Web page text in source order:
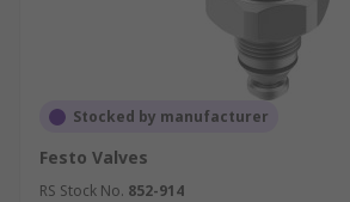
Stocked by manufacturer
Festo Valves
RS Stock No. 852-914